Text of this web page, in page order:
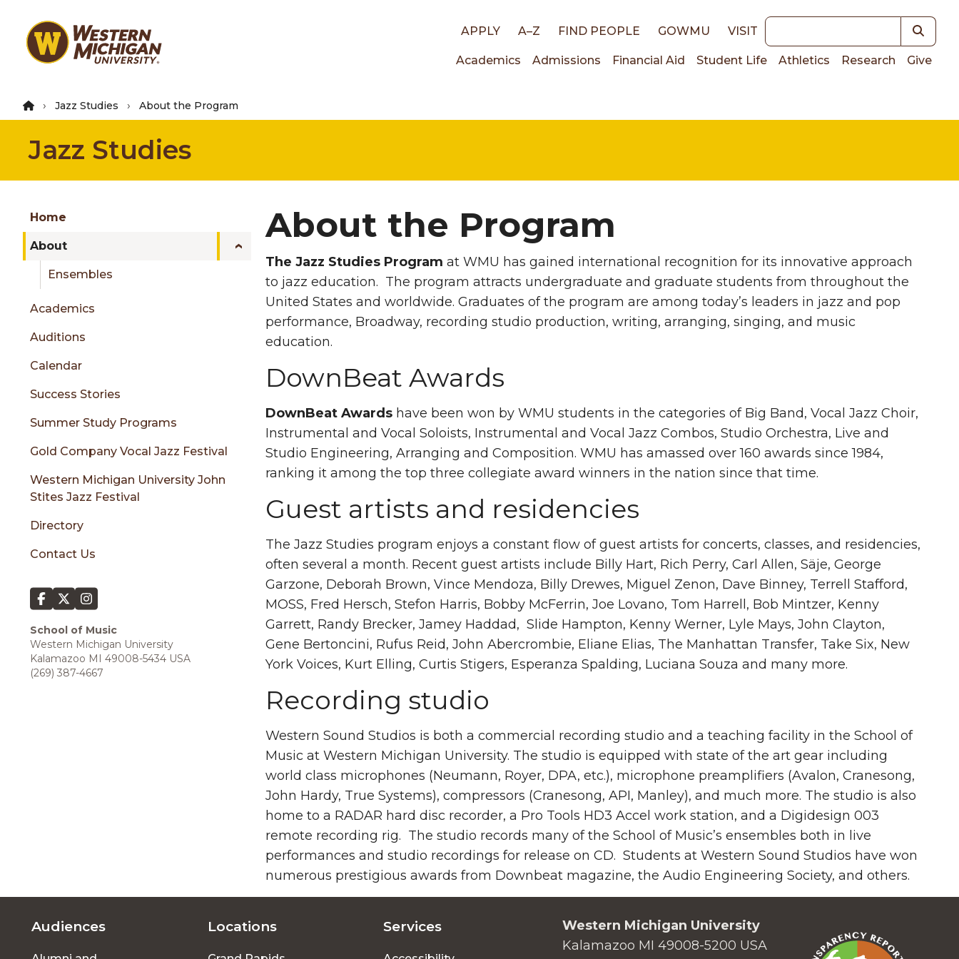
main
Top
APPLY A–Z FIND PEOPLE GOWMU VISIT Keywords
Main
navigation
Academics Admissions Financial Aid Student Life Athletics Research Give
Jazz Studies About the Program
Jazz Studies
Skip
to
content
Group
menu
sidebar
Home
About
Ensembles
Academics
Auditions
Calendar
Success Stories
Summer Study Programs
Gold Company Vocal Jazz Festival
Western Michigan University John
Stites Jazz Festival
Directory
Contact Us
School of Music
Western Michigan University
Kalamazoo MI 49008-5434 USA
(269) 387-4667
About the Program
The Jazz Studies Program at WMU has gained international recognition for its innovative approach
to jazz education. The program attracts undergraduate and graduate students from throughout the
United States and worldwide. Graduates of the program are among today’s leaders in jazz and pop
performance, Broadway, recording studio production, writing, arranging, singing, and music
education.
DownBeat Awards
DownBeat Awards have been won by WMU students in the categories of Big Band, Vocal Jazz Choir,
Instrumental and Vocal Soloists, Instrumental and Vocal Jazz Combos, Studio Orchestra, Live and
Studio Engineering, Arranging and Composition. WMU has amassed over 160 awards since 1984,
ranking it among the top three collegiate award winners in the nation since that time.
Guest artists and residencies
The Jazz Studies program enjoys a constant flow of guest artists for concerts, classes, and residencies,
often several a month. Recent guest artists include Billy Hart, Rich Perry, Carl Allen, Säje, George
Garzone, Deborah Brown, Vince Mendoza, Billy Drewes, Miguel Zenon, Dave Binney, Terrell Stafford,
MOSS, Fred Hersch, Stefon Harris, Bobby McFerrin, Joe Lovano, Tom Harrell, Bob Mintzer, Kenny
Garrett, Randy Brecker, Jamey Haddad, Slide Hampton, Kenny Werner, Lyle Mays, John Clayton,
Gene Bertoncini, Rufus Reid, John Abercrombie, Eliane Elias, The Manhattan Transfer, Take Six, New
York Voices, Kurt Elling, Curtis Stigers, Esperanza Spalding, Luciana Souza and many more.
Recording studio
Western Sound Studios is both a commercial recording studio and a teaching facility in the School of
Music at Western Michigan University. The studio is equipped with state of the art gear including
world class microphones (Neumann, Royer, DPA, etc.), microphone preamplifiers (Avalon, Cranesong,
John Hardy, True Systems), compressors (Cranesong, API, Manley), and much more. The studio is also
home to a RADAR hard disc recorder, a Pro Tools HD3 Accel work station, and a Digidesign 003
remote recording rig. The studio records many of the School of Music’s ensembles both in live
performances and studio recordings for release on CD. Students at Western Sound Studios have won
numerous prestigious awards from Downbeat magazine, the Audio Engineering Society, and others.
Footer
Audiences Locations Services
Western Michigan University
Kalamazoo MI 49008-5200 USA